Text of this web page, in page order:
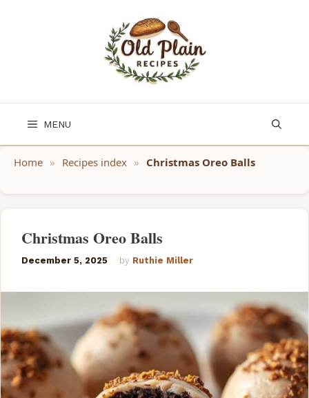
MENU
Home » Recipes index » Christmas Oreo Balls
Christmas Oreo Balls
December 5, 2025 by Ruthie Miller